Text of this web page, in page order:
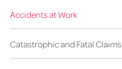
Accidents at Work
Catastrophic and Fatal Claims